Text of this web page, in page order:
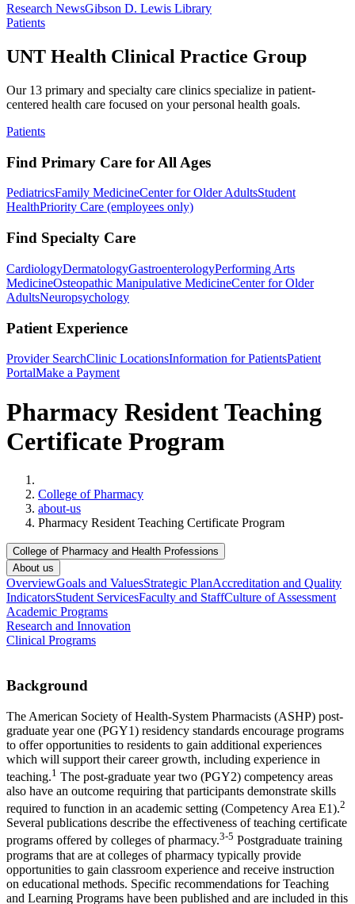
Research NewsGibson D. Lewis Library
Patients
UNT Health Clinical Practice Group
Our 13 primary and specialty care clinics specialize in patient-
centered health care focused on your personal health goals.
Patients
Find Primary Care for All Ages
PediatricsFamily MedicineCenter for Older AdultsStudent
HealthPriority Care (employees only)
Find Specialty Care
CardiologyDermatologyGastroenterologyPerforming Arts
MedicineOsteopathic Manipulative MedicineCenter for Older
AdultsNeuropsychology
Patient Experience
Provider SearchClinic LocationsInformation for PatientsPatient
PortalMake a Payment
Pharmacy Resident Teaching
Certificate Program
College of Pharmacy
about-us
Pharmacy Resident Teaching Certificate Program
College of Pharmacy and Health Professions
About us
OverviewGoals and ValuesStrategic PlanAccreditation and Quality
IndicatorsStudent ServicesFaculty and StaffCulture of Assessment
Academic Programs
Research and Innovation
Clinical Programs
Background
The American Society of Health-System Pharmacists (ASHP) post-
graduate year one (PGY1) residency standards encourage programs
to offer opportunities to residents to gain additional experiences
which will support their career growth, including experience in
teaching.1 The post-graduate year two (PGY2) competency areas
also have an outcome requiring that participants demonstrate skills
required to function in an academic setting (Competency Area E1).2
Several publications describe the effectiveness of teaching certificate
programs offered by colleges of pharmacy.3-5 Postgraduate training
programs that are at colleges of pharmacy typically provide
opportunities to gain classroom experience and receive instruction
on educational methods. Specific recommendations for Teaching
and Learning Programs have been published and are included in this